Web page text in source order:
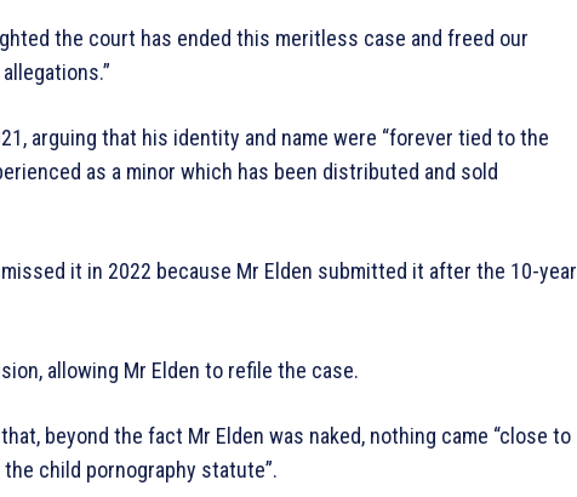
the court has ended this meritless case and freed our
arguing that his identity and name were “forever tied to the
as a minor which has been distributed and sold
it in 2022 because Mr Elden submitted it after the 10-year
allowing Mr Elden to refile the case.
beyond the fact Mr Elden was naked, nothing came “close to
child pornography statute”.